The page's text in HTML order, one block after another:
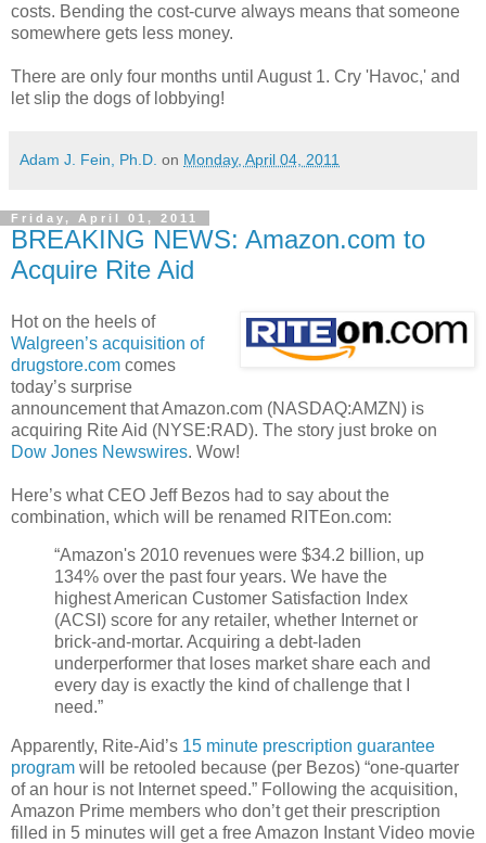
costs. Bending the cost-curve always means that someone
somewhere gets less money.
There are only four months until August 1. Cry 'Havoc,' and
let slip the dogs of lobbying!
Adam J. Fein, Ph.D. on Monday, April 04, 2011
Friday, April 01, 2011
BREAKING NEWS: Amazon.com to
Acquire Rite Aid
Hot on the heels of
Walgreen’s acquisition of
drugstore.com comes
today’s surprise
announcement that Amazon.com (NASDAQ:AMZN) is
acquiring Rite Aid (NYSE:RAD). The story just broke on
Dow Jones Newswires. Wow!
Here’s what CEO Jeff Bezos had to say about the
combination, which will be renamed RITEon.com:
“Amazon's 2010 revenues were $34.2 billion, up
134% over the past four years. We have the
highest American Customer Satisfaction Index
(ACSI) score for any retailer, whether Internet or
brick-and-mortar. Acquiring a debt-laden
underperformer that loses market share each and
every day is exactly the kind of challenge that I
need.”
Apparently, Rite-Aid’s 15 minute prescription guarantee
program will be retooled because (per Bezos) “one-quarter
of an hour is not Internet speed.” Following the acquisition,
Amazon Prime members who don’t get their prescription
filled in 5 minutes will get a free Amazon Instant Video movie